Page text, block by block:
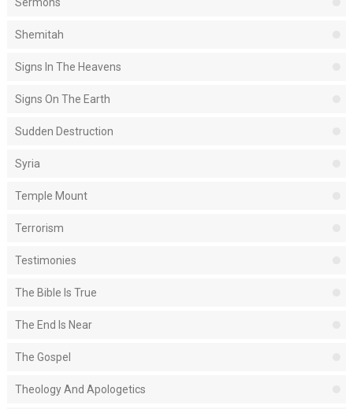
Shemitah
Signs In The Heavens
Signs On The Earth
Sudden Destruction
Syria
Temple Mount
Terrorism
Testimonies
The Bible Is True
The End Is Near
The Gospel
Theology And Apologetics